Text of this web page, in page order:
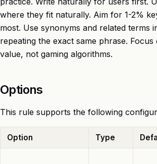
where they fit naturally. Aim for 1-2%
most. Use synonyms and related terms
repeating the exact same phrase.
value, not gaming algorithms.
Options
This rule supports the following
Option Type